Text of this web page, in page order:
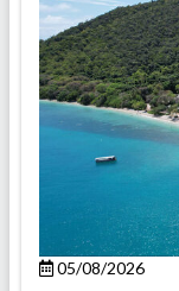
05/08/2026